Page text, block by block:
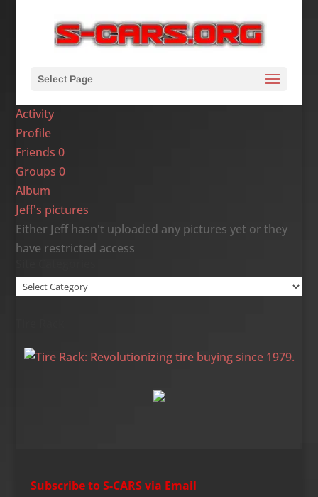
Select Page
Activity
Profile
Friends0
Groups0
Album
Jeff's pictures
Either Jeff hasn't uploaded any pictures yet or they
have restricted access
Site
Subscribe to S-CARS via Email